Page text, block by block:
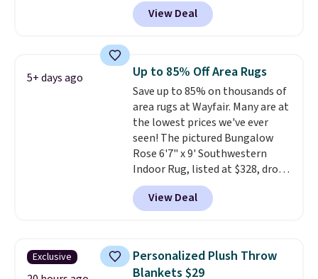
Similar panels start at $24 at
other retailers. You can also get
These curtains get excellent
reviews from thousands of
Wayfair customers.Spend $35
to get free shipping, or it adds
$4.99 otherwise.
View Deal
5+ days ago Up to 85% Off Area Rugs
Save up to 85% on thousands of
area rugs at Wayfair. Many are at
the lowest prices we've ever
seen! The pictured Bungalow
Rose 6'7" x 9' Southwestern
Indoor Rug, listed at $328, drops
to $54.99 in the pink color.
Similar rugs this size are selling
for at least $40 more.
$35. Otherwise, it adds $4.99.
View Deal
Exclusive
Personalized Plush Throw
Blankets $29